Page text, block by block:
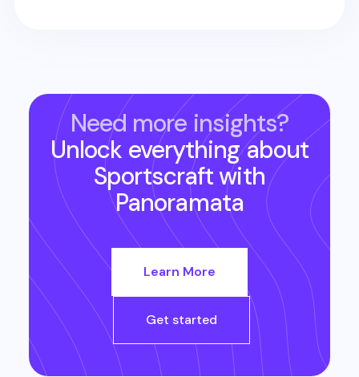
Need more insights?
Unlock everything about
Sportscraftwith
Panoramata
Learn More
Get started